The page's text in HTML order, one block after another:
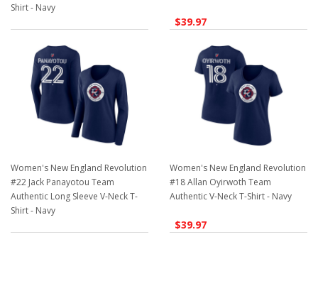
Shirt - Navy
$39.97
Women's New England Revolution
#22 Jack Panayotou Team
Authentic Long Sleeve V-Neck T-
Shirt - Navy
Women's New England Revolution
#18 Allan Oyirwoth Team
Authentic V-Neck T-Shirt - Navy
$39.97